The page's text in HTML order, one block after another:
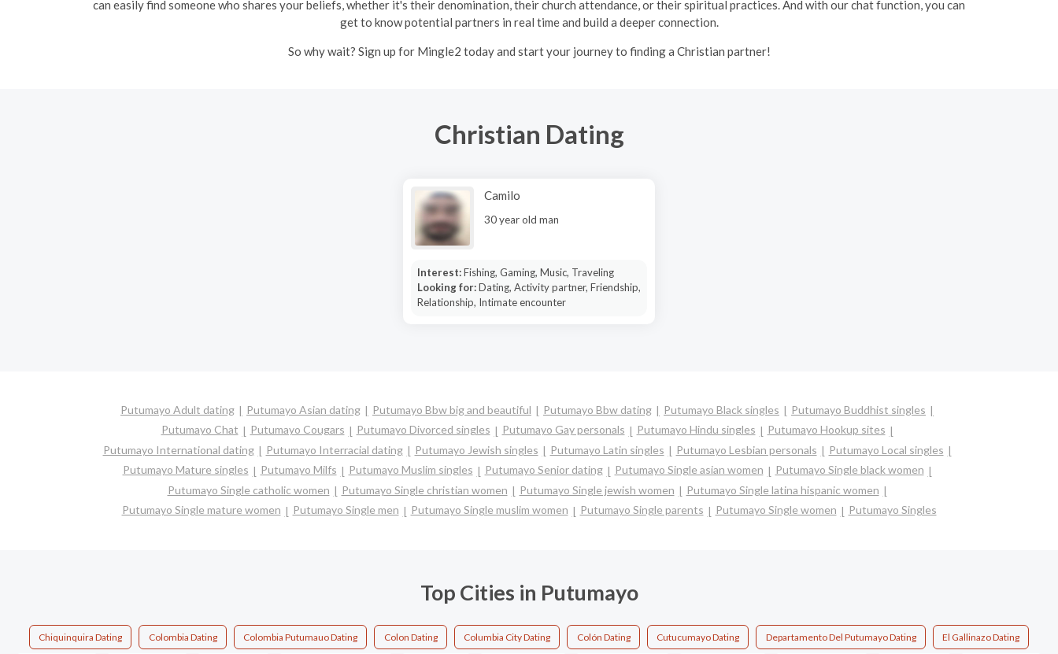
can easily find someone who shares your beliefs, whether it's their denomination, their church attendance, or their spiritual practices. And with our chat function, you can
get to know potential partners in real time and build a deeper connection.
So why wait? Sign up for Mingle2 today and start your journey to finding a Christian partner!
Christian Dating
Camilo
30 year old man
Interest:Fishing, Gaming, Music, Traveling
Looking for:Dating, Activity partner, Friendship,
Relationship, Intimate encounter
Putumayo Adult dating Putumayo Asian dating Putumayo Bbw big and beautiful Putumayo Bbw dating Putumayo Black singles
Putumayo Buddhist singles
Putumayo Chat
Putumayo Cougars Putumayo Divorced singles Putumayo Gay personals Putumayo Hindu singles
Putumayo Hookup sites
Putumayo International dating
Putumayo Interracial dating Putumayo Jewish singles Putumayo Latin singles Putumayo Lesbian personals
Putumayo Local singles
Putumayo Mature singles
Putumayo Milfs Putumayo Muslim singles Putumayo Senior dating Putumayo Single asian women
Putumayo Single black women
Putumayo Single catholic women
Putumayo Single christian women Putumayo Single jewish women
Putumayo Single latina hispanic women
Putumayo Single mature women
Putumayo Single men Putumayo Single muslim women Putumayo Single parents Putumayo Single women Putumayo Singles
Top Cities in Putumayo
Chiquinquira Dating Colombia Dating Colombia Putumauo Dating Colon Dating Columbia City Dating Colón Dating Cutucumayo Dating Departamento Del Putumayo Dating El Gallinazo Dating